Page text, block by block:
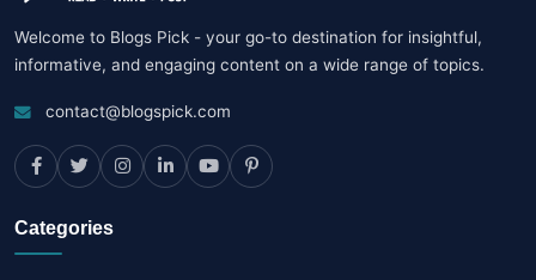
Welcome to Blogs Pick - your go-to destination for insightful,
informative, and engaging content on a wide range of topics.
contact@blogspick.com
Categories